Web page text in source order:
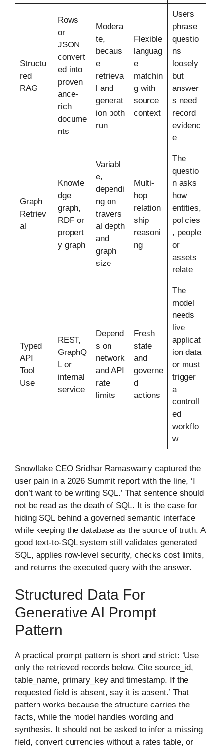
Structu
red
RAG
Rows
or
JSON
convert
ed into
proven
ance-
rich
docume
nts
Modera
te,
becaus
e
retrieva
l and
generat
ion both
run
Flexible
languag
e
matchin
g with
source
context
Users
phrase
questio
ns
loosely
but
answer
s need
record
evidenc
e
Graph
Retriev
al
Knowle
dge
graph,
RDF or
propert
y graph
Variabl
e,
dependi
ng on
travers
al depth
and
graph
size
Multi-
hop
relation
ship
reasoni
ng
The
questio
n asks
how
entities,
policies
, people
or
assets
relate
Typed
API
Tool
Use
REST,
GraphQ
L or
internal
service
Depend
s on
network
and API
rate
limits
Fresh
state
and
governe
d
actions
The
model
needs
live
applicat
ion data
or must
trigger
a
controll
ed
workflo
w
Snowflake CEO Sridhar Ramaswamy captured the
user pain in a 2026 Summit report with the line, ‘I
don’t want to be writing SQL.’ That sentence should
not be read as the death of SQL. It is the case for
hiding SQL behind a governed semantic interface
while keeping the database as the source of truth. A
good text-to-SQL system still validates generated
SQL, applies row-level security, checks cost limits,
and returns the executed query with the answer.
Structured Data For
Generative AI Prompt
Pattern
A practical prompt pattern is short and strict: ‘Use
only the retrieved records below. Cite source_id,
table_name, primary_key and timestamp. If the
requested field is absent, say it is absent.’ That
pattern works because the structure carries the
facts, while the model handles wording and
synthesis. It should not be asked to infer a missing
field, convert currencies without a rates table, or